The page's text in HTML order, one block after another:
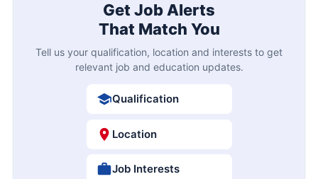
Get Job Alerts
That Match You
Tell us your qualification, location and interests to get
relevant job and education updates.
Qualification
Location
Job Interests